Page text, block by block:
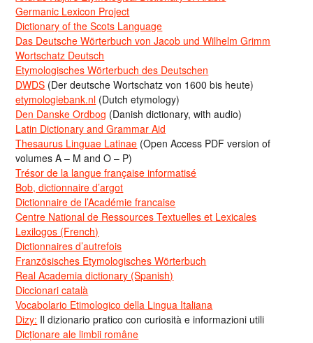
Germanic Lexicon Project
Dictionary of the Scots Language
Das Deutsche Wörterbuch von Jacob und Wilhelm Grimm
Wortschatz Deutsch
Etymologisches Wörterbuch des Deutschen
DWDS (Der deutsche Wortschatz von 1600 bis heute)
etymologiebank.nl (Dutch etymology)
Den Danske Ordbog (Danish dictionary, with audio)
Latin Dictionary and Grammar Aid
Thesaurus Linguae Latinae (Open Access PDF version of
volumes A – M and O – P)
Trésor de la langue française informatisé
Bob, dictionnaire d’argot
Dictionnaire de l’Académie francaise
Centre National de Ressources Textuelles et Lexicales
Lexilogos (French)
Dictionnaires d’autrefois
Französisches Etymologisches Wörterbuch
Real Academia dictionary (Spanish)
Diccionari català
Vocabolario Etimologico della Lingua Italiana
Dizy: Il dizionario pratico con curiosità e informazioni utili
Dicționare ale limbii române